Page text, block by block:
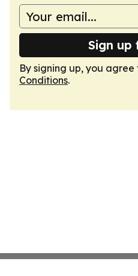
Sign up
By signing up, you agree
Conditions.